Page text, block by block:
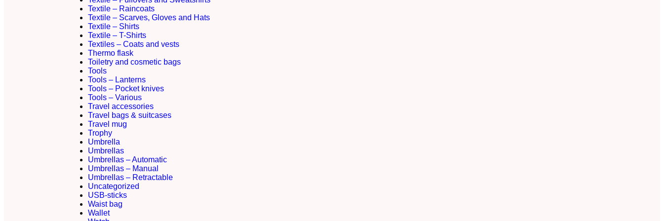
Textile – Raincoats
Textile – Scarves, Gloves and Hats
Textile – Shirts
Textile – T-Shirts
Textiles – Coats and vests
Thermo flask
Toiletry and cosmetic bags
Tools
Tools – Lanterns
Tools – Pocket knives
Tools – Various
Travel accessories
Travel bags & suitcases
Travel mug
Trophy
Umbrella
Umbrellas
Umbrellas – Automatic
Umbrellas – Manual
Umbrellas – Retractable
Uncategorized
USB-sticks
Waist bag
Wallet